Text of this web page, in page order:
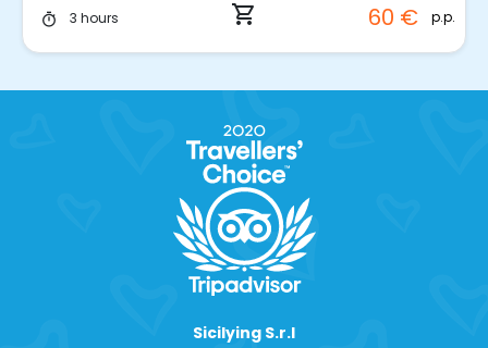
timer 3 hours shopping_cart 60 € p.p.
Sicilying S.r.l